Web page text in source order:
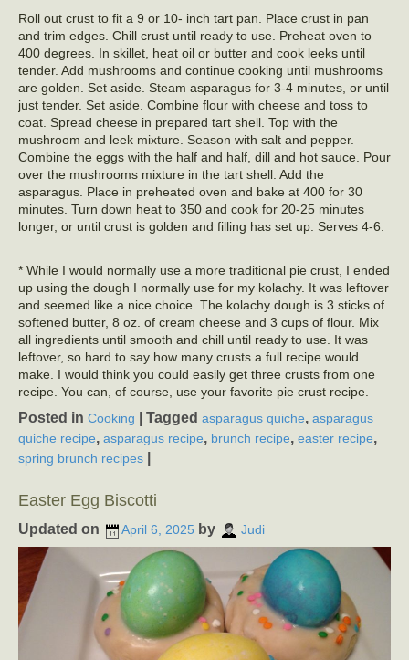
Roll out crust to fit a 9 or 10- inch tart pan. Place crust in pan
and trim edges. Chill crust until ready to use. Preheat oven to
400 degrees. In skillet, heat oil or butter and cook leeks until
tender. Add mushrooms and continue cooking until mushrooms
are golden. Set aside. Steam asparagus for 3-4 minutes, or until
just tender. Set aside. Combine flour with cheese and toss to
coat. Spread cheese in prepared tart shell. Top with the
mushroom and leek mixture. Season with salt and pepper.
Combine the eggs with the half and half, dill and hot sauce. Pour
over the mushrooms mixture in the tart shell. Add the
asparagus. Place in preheated oven and bake at 400 for 30
minutes. Turn down heat to 350 and cook for 20-25 minutes
longer, or until crust is golden and filling has set up. Serves 4-6.
* While I would normally use a more traditional pie crust, I ended
up using the dough I normally use for my kolachy. It was leftover
and seemed like a nice choice. The kolachy dough is 3 sticks of
softened butter, 8 oz. of cream cheese and 3 cups of flour. Mix
all ingredients until smooth and chill until ready to use. It was
leftover, so hard to say how many crusts a full recipe would
make. I would think you could easily get three crusts from one
recipe. You can, of course, use your favorite pie crust recipe.
Posted in Cooking Tagged asparagus quiche, asparagus
quiche recipe, asparagus recipe, brunch recipe, easter recipe,
spring brunch recipes
Easter Egg Biscotti
Updated on April 6, 2025 by Judi